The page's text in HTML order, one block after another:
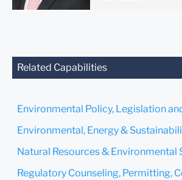
confirm
Related Capabilities
Environmental Policy, Legislation
Environmental, Energy &
Natural Resources & Environmental
Regulatory Counseling, Permitting,